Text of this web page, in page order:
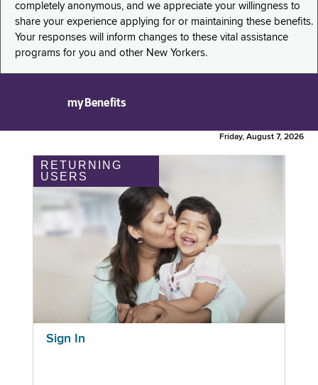
completely anonymous, and we appreciate your willingness to
share your experience applying for or maintaining these benefits.
Your responses will inform changes to these vital assistance
programs for you and other New Yorkers.
myBenefits
Friday, August 7, 2026
RETURNING
USERS
Sign In